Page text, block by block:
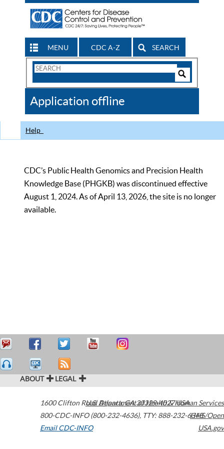
MENU CDC A-Z SEARCH
Search
CDC
Application offline
Help
CDC’s Public Health Genomics and Precision Health
Knowledge Base (PHGKB) was discontinued effective
August 1, 2024. As of April 13, 2026, the site is no longer
available.
ABOUT LEGAL
1600 Clifton Road Atlanta,GA30329-4027USA
800-CDC-INFO (800-232-4636), TTY: 888-232-6348
Email CDC-INFO
U.S. Department of Health & Human Services
HHS/Open
USA.gov